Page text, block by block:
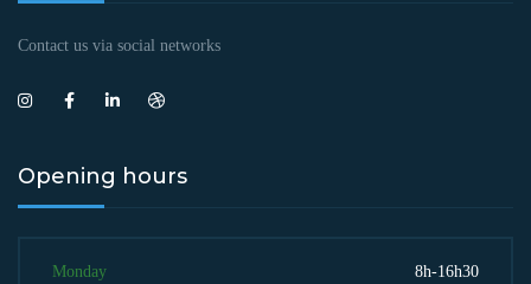
Contact us via social networks
Opening hours
Monday
8h-16h30